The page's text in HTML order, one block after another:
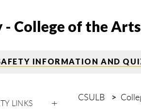
- College of the Arts
INFORMATION AND
LINKS
CSULB